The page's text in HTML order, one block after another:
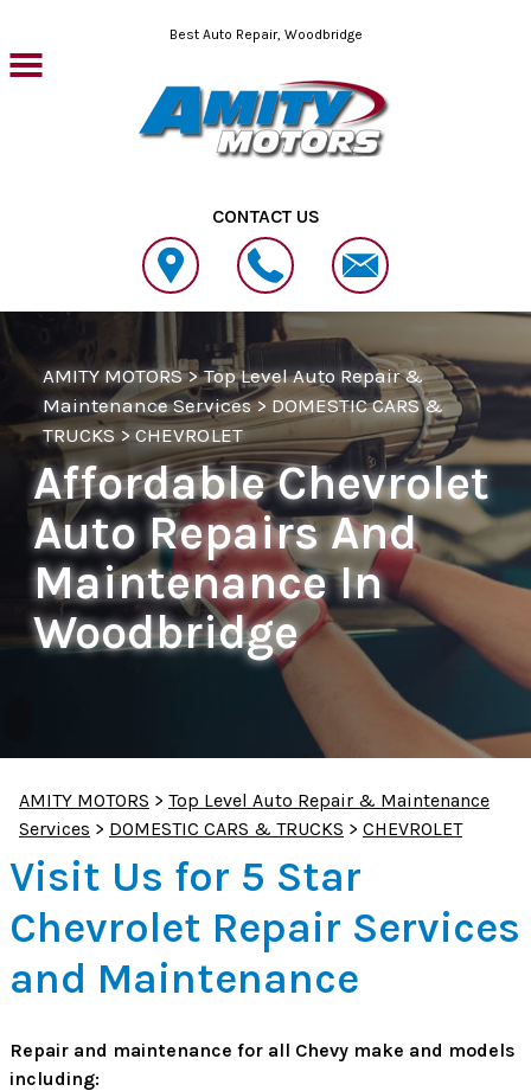
Skip to main contentBest Auto Repair, Woodbridge
CONTACT US
AMITY MOTORS>Top Level Auto Repair &
Maintenance Services> DOMESTIC CARS &
TRUCKS >CHEVROLET
Affordable Chevrolet
Auto Repairs And
Maintenance In
Woodbridge
AMITY MOTORS > Top Level Auto Repair & Maintenance
Services > DOMESTIC CARS & TRUCKS > CHEVROLET
Visit Us for 5 Star
Chevrolet Repair Services
and Maintenance
Repair and maintenance for all Chevy make and models
including: